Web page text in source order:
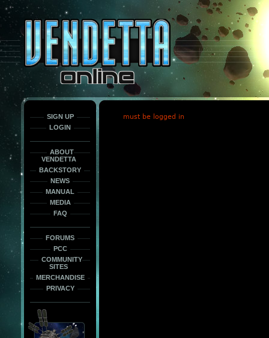
only
force
load
the
font
face
fonts.
SIGN UP
LOGIN
ABOUT
VENDETTA
BACKSTORY
NEWS
MANUAL
MEDIA
FAQ
FORUMS
PCC
COMMUNITY
SITES
MERCHANDISE
PRIVACY
must be logged in